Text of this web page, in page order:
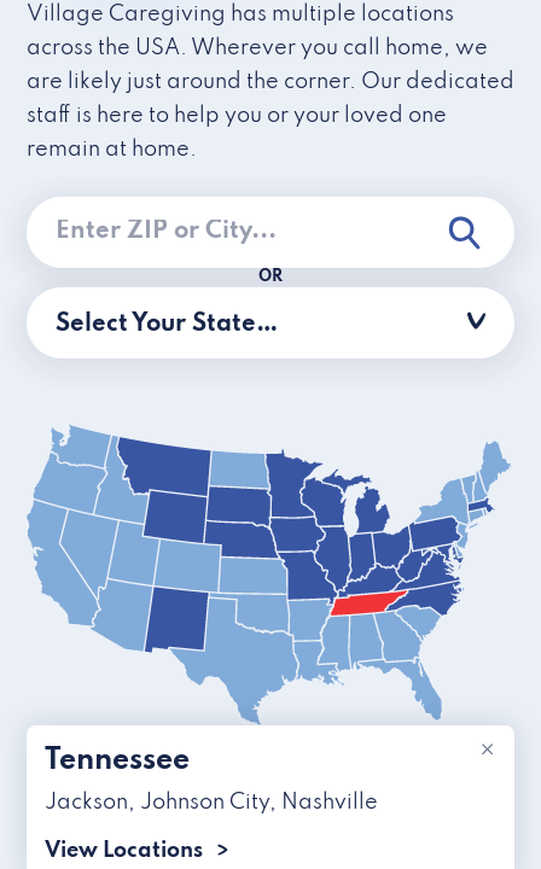
Village Caregiving has multiple locations
across the USA. Wherever you call home, we
are likely just around the corner. Our dedicated
staff is here to help you or your loved one
remain at home.
OR
Select Your State…
×
Tennessee
Jackson, Johnson City, Nashville
View Locations